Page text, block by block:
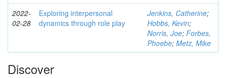
2022-
02-28
Exploring interpersonal
dynamics through role play
Jenkins, Catherine;
Hobbs, Kevin;
Norris, Joe; Forbes,
Phoebe; Metz, Mike
Discover